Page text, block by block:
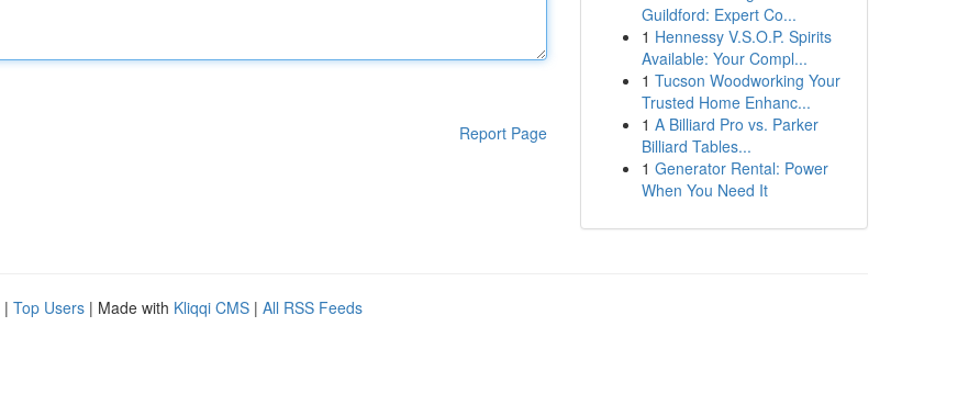
Report Page
Guildford: Expert Co...
1 Hennessy V.S.O.P. Spirits
Available: Your Compl...
1 Tucson Woodworking Your
Trusted Home Enhanc...
1 A Billiard Pro vs. Parker
Billiard Tables...
1 Generator Rental: Power
When You Need It
| Top Users | Made with Kliqqi CMS | All RSS Feeds